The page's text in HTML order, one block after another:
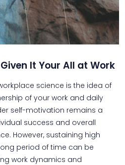
It Your All at Work
science is the idea of
of your work and daily
self-motivation remains a
success and overall
However, sustaining high
period of time can be
work dynamics and